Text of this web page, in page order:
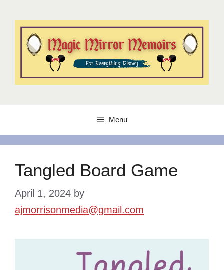
content
Menu
Tangled Board Game
April 1, 2024 by
ajmorrisonmedia@gmail.com